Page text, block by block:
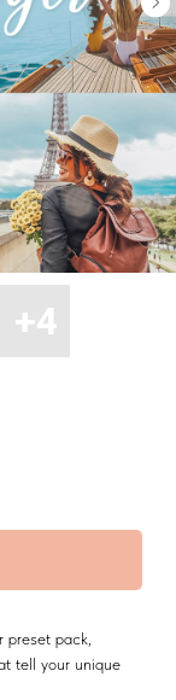
pack,
tell your unique